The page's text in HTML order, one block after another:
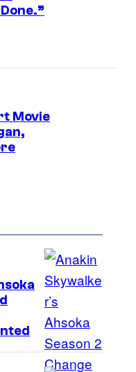
Movie